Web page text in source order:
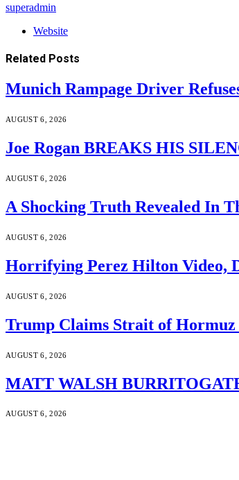
superadmin
Website
Related Posts
Munich Rampage Driver
AUGUST 6, 2026
Joe Rogan BREAKS HIS
AUGUST 6, 2026
A Shocking Truth Revealed In
AUGUST 6, 2026
Horrifying Perez Hilton Video,
AUGUST 6, 2026
Trump Claims Strait of Hormuz
AUGUST 6, 2026
MATT WALSH
AUGUST 6, 2026